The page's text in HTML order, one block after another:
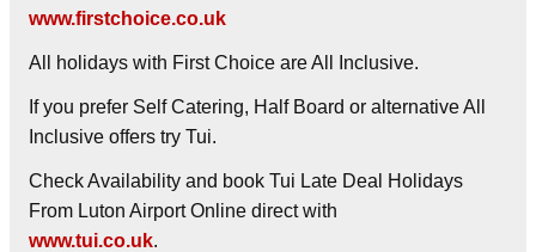
www.firstchoice.co.uk
All holidays with First Choice are All Inclusive.
If you prefer Self Catering, Half Board or alternative All
Inclusive offers try Tui.
Check Availability and book Tui Late Deal Holidays
From Luton Airport Online direct with
www.tui.co.uk.